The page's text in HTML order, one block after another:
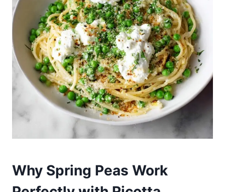
Why Spring Peas Work